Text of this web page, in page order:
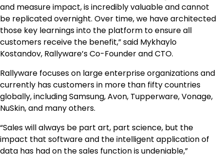
and measure impact, is incredibly valuable and cannot
be replicated overnight. Over time, we have architected
those key learnings into the platform to ensure all
customers receive the benefit,” said Mykhaylo
Kostandov, Rallyware’s Co-Founder and CTO.
Rallyware focuses on large enterprise organizations and
currently has customers in more than fifty countries
globally, including Samsung, Avon, Tupperware, Vonage,
NuSkin, and many others.
“Sales will always be part art, part science, but the
impact that software and the intelligent application of
data has had on the sales function is undeniable,”